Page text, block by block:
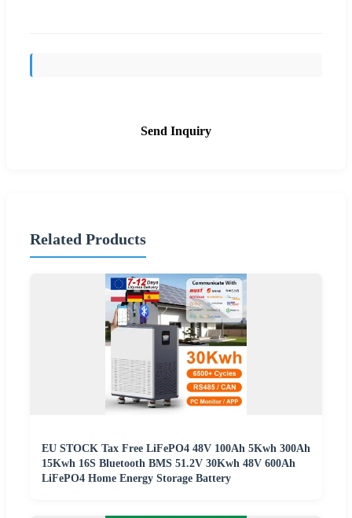
Send Inquiry
Related Products
EU STOCK Tax Free LiFePO4 48V 100Ah 5Kwh 300Ah
15Kwh 16S Bluetooth BMS 51.2V 30Kwh 48V 600Ah
LiFePO4 Home Energy Storage Battery